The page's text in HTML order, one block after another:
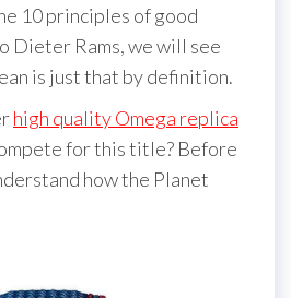
10 principles of good
Dieter Rams, we will see
is just that by definition.
high quality Omega replica
for this title? Before
how the Planet